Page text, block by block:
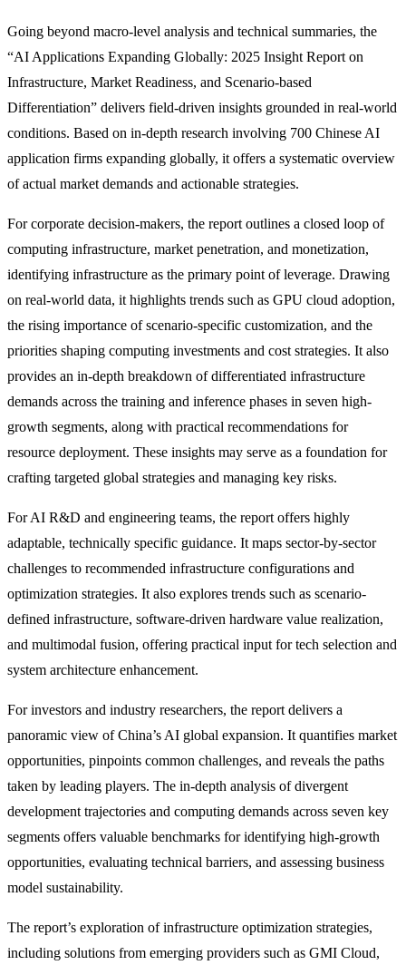
Going beyond macro-level analysis and technical summaries, the
“AI Applications Expanding Globally: 2025 Insight Report on
Infrastructure, Market Readiness, and Scenario-based
Differentiation” delivers field-driven insights grounded in real-world
conditions. Based on in-depth research involving 700 Chinese AI
application firms expanding globally, it offers a systematic overview
of actual market demands and actionable strategies.
For corporate decision-makers, the report outlines a closed loop of
computing infrastructure, market penetration, and monetization,
identifying infrastructure as the primary point of leverage. Drawing
on real-world data, it highlights trends such as GPU cloud adoption,
the rising importance of scenario-specific customization, and the
priorities shaping computing investments and cost strategies. It also
provides an in-depth breakdown of differentiated infrastructure
demands across the training and inference phases in seven high-
growth segments, along with practical recommendations for
resource deployment. These insights may serve as a foundation for
crafting targeted global strategies and managing key risks.
For AI R&D and engineering teams, the report offers highly
adaptable, technically specific guidance. It maps sector-by-sector
challenges to recommended infrastructure configurations and
optimization strategies. It also explores trends such as scenario-
defined infrastructure, software-driven hardware value realization,
and multimodal fusion, offering practical input for tech selection and
system architecture enhancement.
For investors and industry researchers, the report delivers a
panoramic view of China’s AI global expansion. It quantifies market
opportunities, pinpoints common challenges, and reveals the paths
taken by leading players. The in-depth analysis of divergent
development trajectories and computing demands across seven key
segments offers valuable benchmarks for identifying high-growth
opportunities, evaluating technical barriers, and assessing business
model sustainability.
The report’s exploration of infrastructure optimization strategies,
including solutions from emerging providers such as GMI Cloud,